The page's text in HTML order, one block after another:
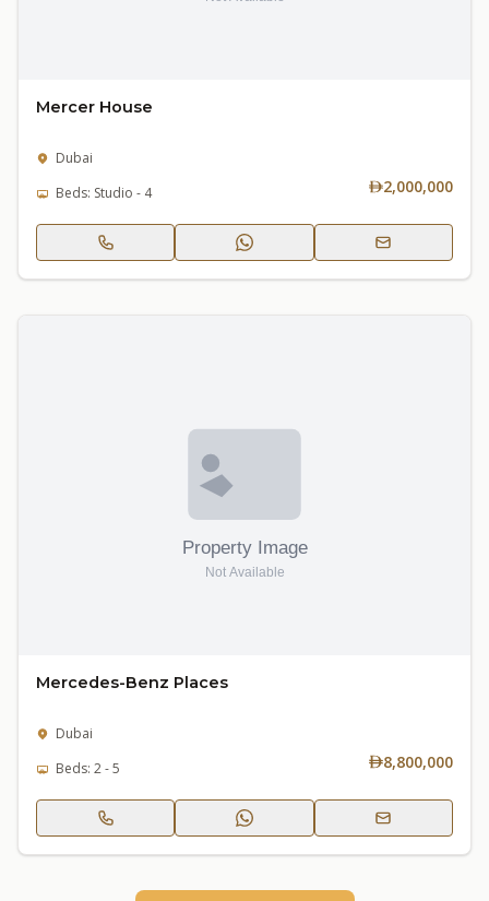
Mercer House
Dubai
Beds: Studio - 4
2,000,000
Mercedes-Benz Places
Dubai
Beds: 2 - 5
8,800,000